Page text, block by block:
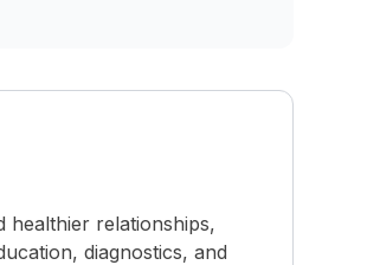
healthier relationships,
diagnostics, and